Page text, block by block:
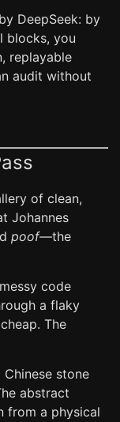
DeepSeek: by
blocks, you
replayable
audit without
of clean,
Johannes
poof—the
code
a flaky
The
stone
abstract
from a physical